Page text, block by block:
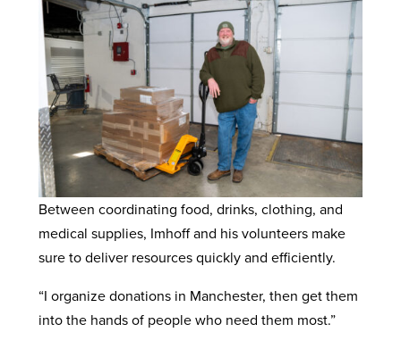
Between coordinating food, drinks, clothing, and
medical supplies, Imhoff and his volunteers make
sure to deliver resources quickly and efficiently.
“I organize donations in Manchester, then get them
into the hands of people who need them most.”